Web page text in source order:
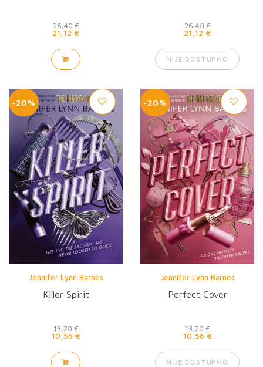
26,40 €
21,12 €
26,40 €
21,12 €
NIJE DOSTUPNO
-20%
Jennifer Lynn Barnes
Killer Spirit
13,20 €
10,56 €
-20%
Jennifer Lynn Barnes
Perfect Cover
13,20 €
10,56 €
NIJE DOSTUPNO